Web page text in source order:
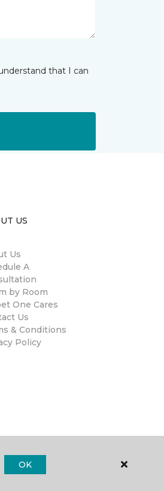
that I can
US
Us
A
by Room
One Cares
Us
& Conditions
Policy
OK